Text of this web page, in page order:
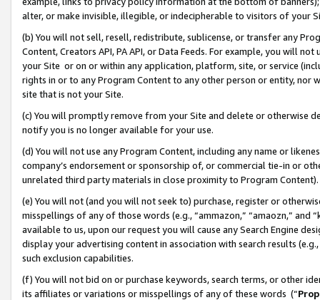
alter, or make invisible, illegible, or indecipherable to visitors of your
(b) You will not sell, resell, redistribute, sublicense, or transfer any
Content, Creators API, PA API, or Data Feeds. For example, you will
your Site or on or within any application, platform, site, or service
rights in or to any Program Content to any other person or entity, nor
site that is not your Site.
(c) You will promptly remove from your Site and delete or otherwise
notify you is no longer available for your use.
(d) You will not use any Program Content, including any name or
company’s endorsement or sponsorship of, or commercial tie-in or
unrelated third party materials in close proximity to Program Content).
(e) You will not (and you will not seek to) purchase, register or
misspellings of any of those words (e.g., “ammazon,” “amaozn,” and
available to us, upon our request you will cause any Search Engine
display your advertising content in association with search results
such exclusion capabilities.
(f) You will not bid on or purchase keywords, search terms, or other
its affiliates or variations or misspellings of any of these words (“